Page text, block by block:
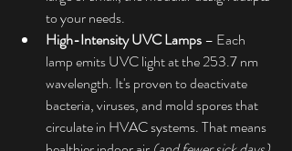
to your needs.
High-Intensity UVC Lamps – Each
lamp emits UVC light at the 253.7 nm
wavelength. It's proven to deactivate
bacteria, viruses, and mold spores that
circulate in HVAC systems. That means